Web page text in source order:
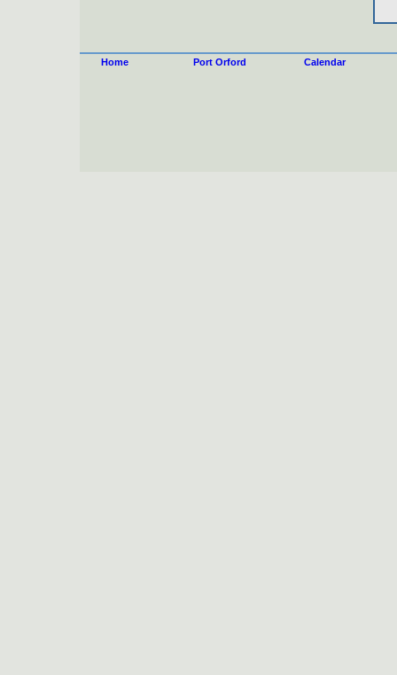
Home Port Orford Calendar